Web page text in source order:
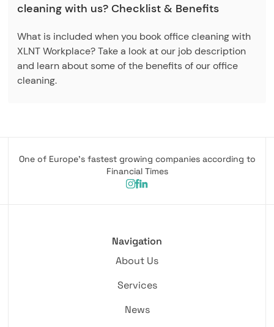
cleaning with us? Checklist & Benefits
What is included when you book office cleaning with
XLNT Workplace? Take a look at our job description
and learn about some of the benefits of our office
cleaning.
One of Europe's fastest growing companies according to
Financial Times
Navigation
About Us
Services
News